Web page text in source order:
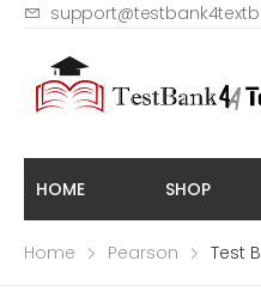
HOME SHOP
Home Pearson Test